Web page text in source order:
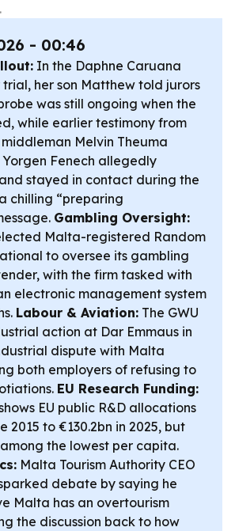
- 00:46
In the Daphne Caruana
her son Matthew told jurors
was still ongoing when the
while earlier testimony from
Melvin Theuma
Fenech allegedly
stayed in contact during the
chilling “preparing
Gambling Oversight:
Malta-registered Random
to oversee its gambling
with the firm tasked with
electronic management system
Labour & Aviation: The GWU
action at Dar Emmaus in
dispute with Malta
both employers of refusing to
EU Research Funding:
EU public R&D allocations
2015 to €130.2bn in 2025, but
the lowest per capita.
Malta Tourism Authority CEO
debate by saying he
Malta has an overtourism
the discussion back to how